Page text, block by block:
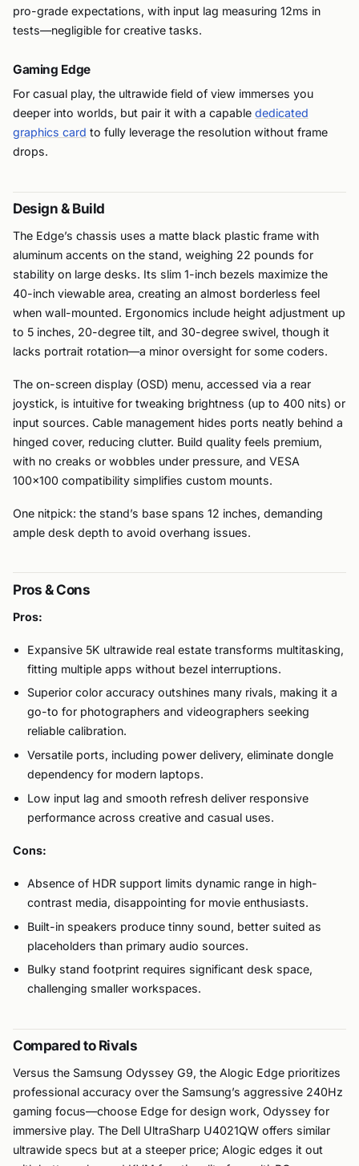
pro-grade expectations, with input lag measuring 12ms in
tests—negligible for creative tasks.
Gaming Edge
For casual play, the ultrawide field of view immerses you
deeper into worlds, but pair it with a capable dedicated
graphics card to fully leverage the resolution without frame
drops.
Design & Build
The Edge’s chassis uses a matte black plastic frame with
aluminum accents on the stand, weighing 22 pounds for
stability on large desks. Its slim 1-inch bezels maximize the
40-inch viewable area, creating an almost borderless feel
when wall-mounted. Ergonomics include height adjustment up
to 5 inches, 20-degree tilt, and 30-degree swivel, though it
lacks portrait rotation—a minor oversight for some coders.
The on-screen display (OSD) menu, accessed via a rear
joystick, is intuitive for tweaking brightness (up to 400 nits) or
input sources. Cable management hides ports neatly behind a
hinged cover, reducing clutter. Build quality feels premium,
with no creaks or wobbles under pressure, and VESA
100×100 compatibility simplifies custom mounts.
One nitpick: the stand’s base spans 12 inches, demanding
ample desk depth to avoid overhang issues.
Pros & Cons
Pros:
Expansive 5K ultrawide real estate transforms multitasking,
fitting multiple apps without bezel interruptions.
Superior color accuracy outshines many rivals, making it a
go-to for photographers and videographers seeking
reliable calibration.
Versatile ports, including power delivery, eliminate dongle
dependency for modern laptops.
Low input lag and smooth refresh deliver responsive
performance across creative and casual uses.
Cons:
Absence of HDR support limits dynamic range in high-
contrast media, disappointing for movie enthusiasts.
Built-in speakers produce tinny sound, better suited as
placeholders than primary audio sources.
Bulky stand footprint requires significant desk space,
challenging smaller workspaces.
Compared to Rivals
Versus the Samsung Odyssey G9, the Alogic Edge prioritizes
professional accuracy over the Samsung’s aggressive 240Hz
gaming focus—choose Edge for design work, Odyssey for
immersive play. The Dell UltraSharp U4021QW offers similar
ultrawide specs but at a steeper price; Alogic edges it out